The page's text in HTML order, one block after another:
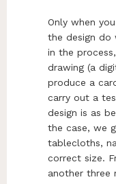
Only when
the design do
in the
drawing (a
produce a
carry out a
design is as
the case, we
tablecloths,
correct size.
another three